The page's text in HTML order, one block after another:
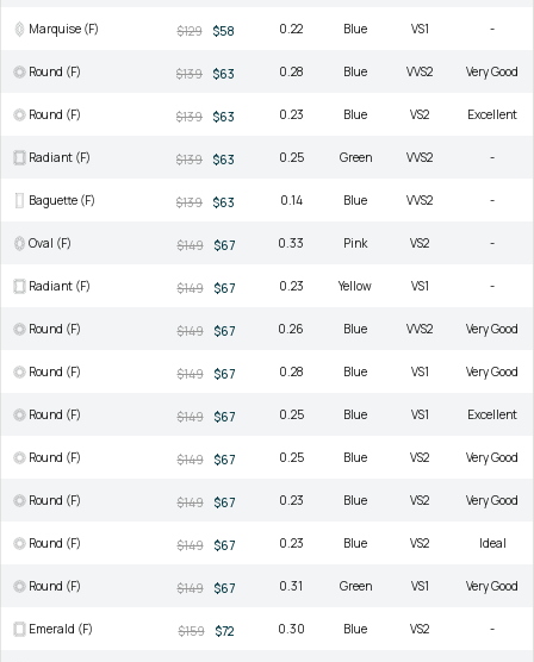
Marquise (F) $129 $58 0.22 Blue VS1 -
Round (F) $139 $63 0.28 Blue VVS2 Very Good
Round (F) $139 $63 0.23 Blue VS2 Excellent
Radiant (F) $139 $63 0.25 Green VVS2 -
Baguette (F) $139 $63 0.14 Blue VVS2 -
Oval (F) $149 $67 0.33 Pink VS2 -
Radiant (F) $149 $67 0.23 Yellow VS1 -
Round (F) $149 $67 0.26 Blue VVS2 Very Good
Round (F) $149 $67 0.28 Blue VS1 Very Good
Round (F) $149 $67 0.25 Blue VS1 Excellent
Round (F) $149 $67 0.25 Blue VS2 Very Good
Round (F) $149 $67 0.23 Blue VS2 Very Good
Round (F) $149 $67 0.23 Blue VS2 Ideal
Round (F) $149 $67 0.31 Green VS1 Very Good
Emerald (F) $159 $72 0.30 Blue VS2 -